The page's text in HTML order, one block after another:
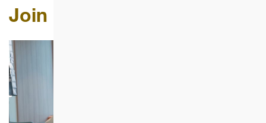
Join Us